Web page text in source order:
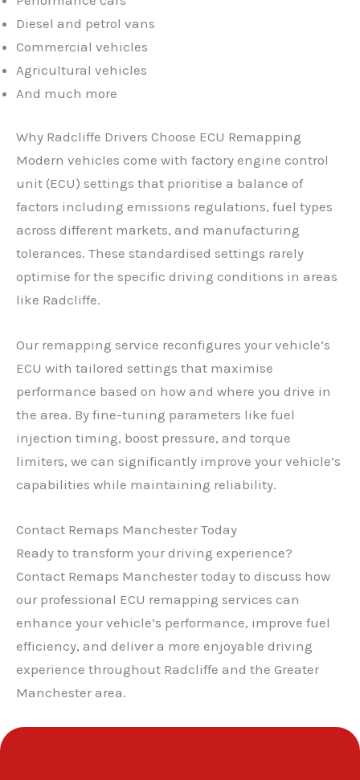
Diesel and petrol vans
Commercial vehicles
Agricultural vehicles
And much more
Why Radcliffe Drivers Choose ECU Remapping
Modern vehicles come with factory engine control
unit (ECU) settings that prioritise a balance of
factors including emissions regulations, fuel types
across different markets, and manufacturing
tolerances. These standardised settings rarely
optimise for the specific driving conditions in areas
like Radcliffe.
Our remapping service reconfigures your vehicle’s
ECU with tailored settings that maximise
performance based on how and where you drive in
the area. By fine-tuning parameters like fuel
injection timing, boost pressure, and torque
limiters, we can significantly improve your vehicle’s
capabilities while maintaining reliability.
Contact Remaps Manchester Today
Ready to transform your driving experience?
Contact Remaps Manchester today to discuss how
our professional ECU remapping services can
enhance your vehicle’s performance, improve fuel
efficiency, and deliver a more enjoyable driving
experience throughout Radcliffe and the Greater
Manchester area.